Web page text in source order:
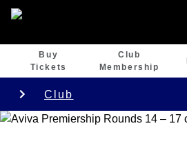
Buy
Tickets
Club
Membership
Club